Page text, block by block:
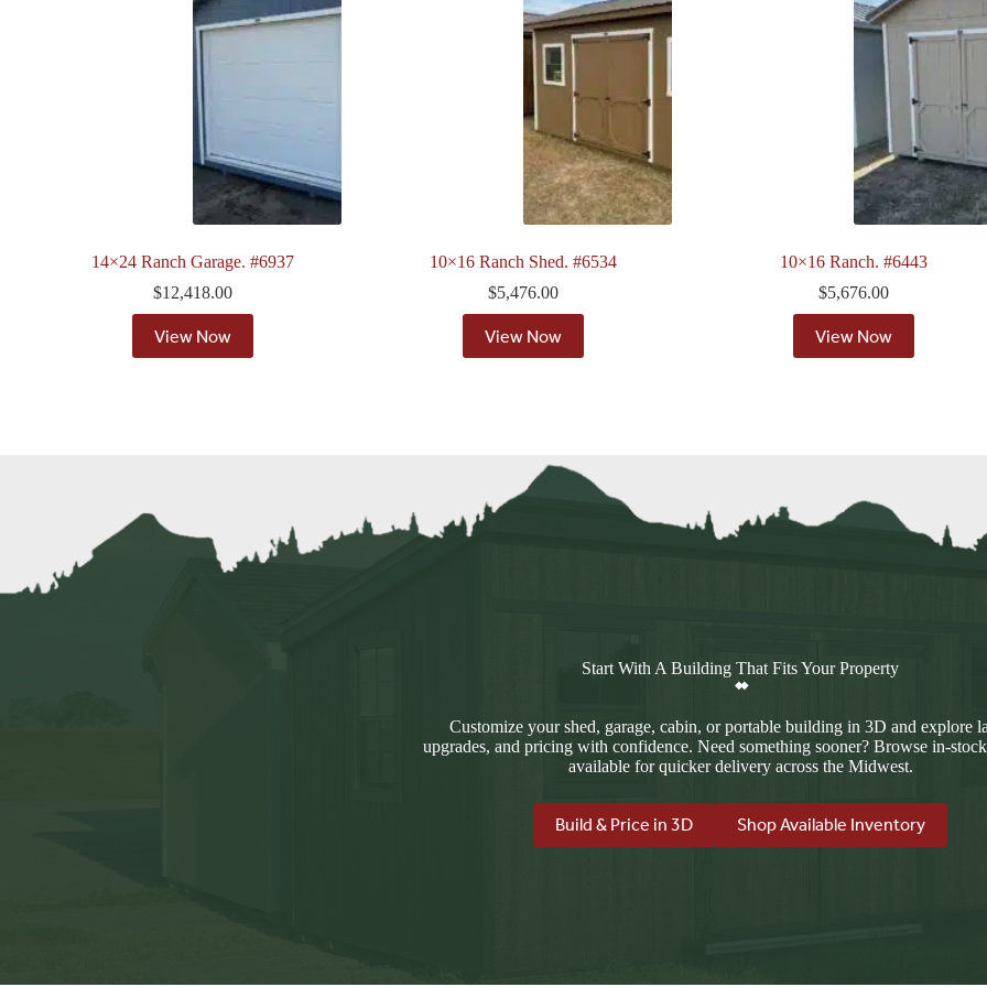
14×24 Ranch Garage. #6937
$12,418.00
View Now
10×16 Ranch Shed. #6534
$5,476.00
View Now
10×16 Ranch. #6443
$5,676.00
View Now
Start With A Building That Fits Your Property
Customize your shed, garage, cabin, or portable building in 3D and explore
upgrades, and pricing with confidence. Need something sooner? Browse in-
available for quicker delivery across the Midwest.
Build & Price in 3D Shop Available Inventory